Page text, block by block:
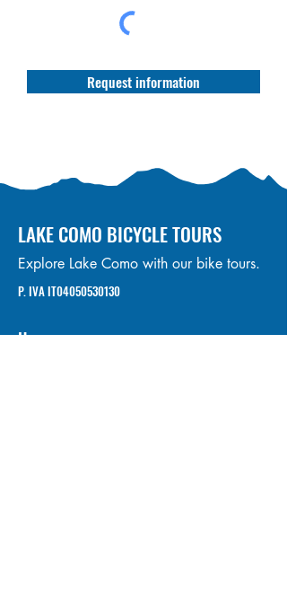
Request information
LAKE COMO BICYCLE TOURS
Explore Lake Como with our bike tours.
P. IVA IT04050530130
Home